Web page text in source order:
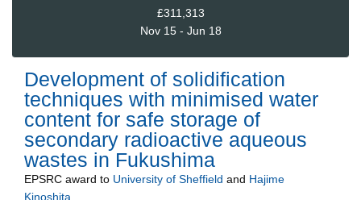
£311,313
Nov 15 - Jun 18
Development of solidification
techniques with minimised water
content for safe storage of
secondary radioactive aqueous
wastes in Fukushima
EPSRC award to University of Sheffield and Hajime
Kinoshita